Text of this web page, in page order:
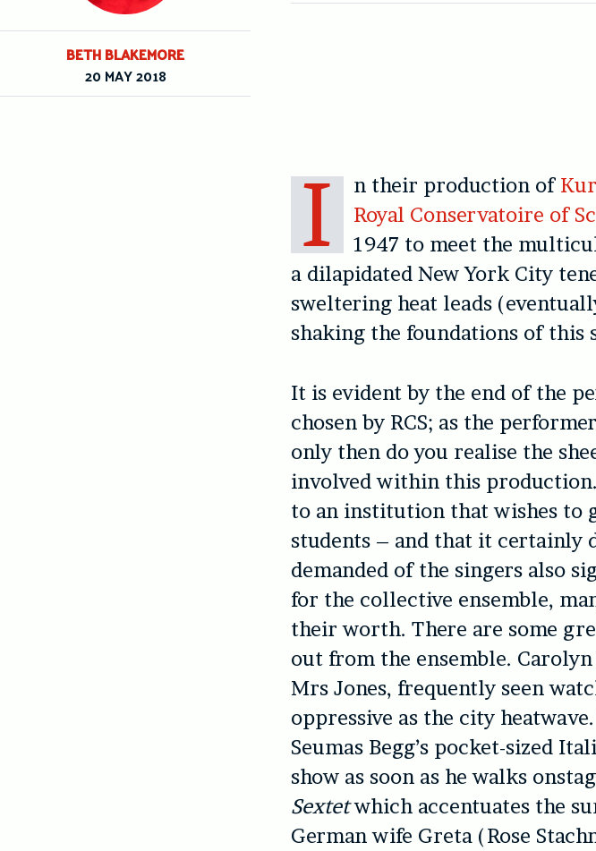
I n their production of
Royal Conservatoire of
1947 to meet the
a dilapidated New York City
sweltering heat leads
shaking the foundations of
It is evident by the end of the
chosen by RCS; as the
only then do you realise the
involved within this
to an institution that wishes to
students – and that it certainly
demanded of the singers also
for the collective ensemble,
their worth. There are some
out from the ensemble.
Mrs Jones, frequently seen
oppressive as the city
Seumas Begg’s pocket-sized
show as soon as he walks
Sextetwhich accentuates the
German wife Greta (Rose
BETH BLAKEMORE
20 MAY 2018